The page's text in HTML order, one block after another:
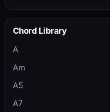
Chord Library
A
Am
A5
A7